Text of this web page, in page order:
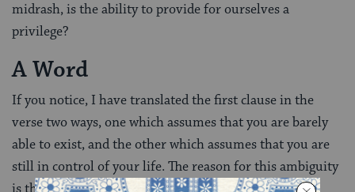
midrash, is the ability to provide for ourselves a
privilege?
A Word
If you notice, I have translated the first clause in the
verse two ways, one which assumes that you are barely
able to exist, and the other which assumes that you are
still in control of your life. The reason for this ambiguity
is that the Hebrew word “Talui” can mean both these